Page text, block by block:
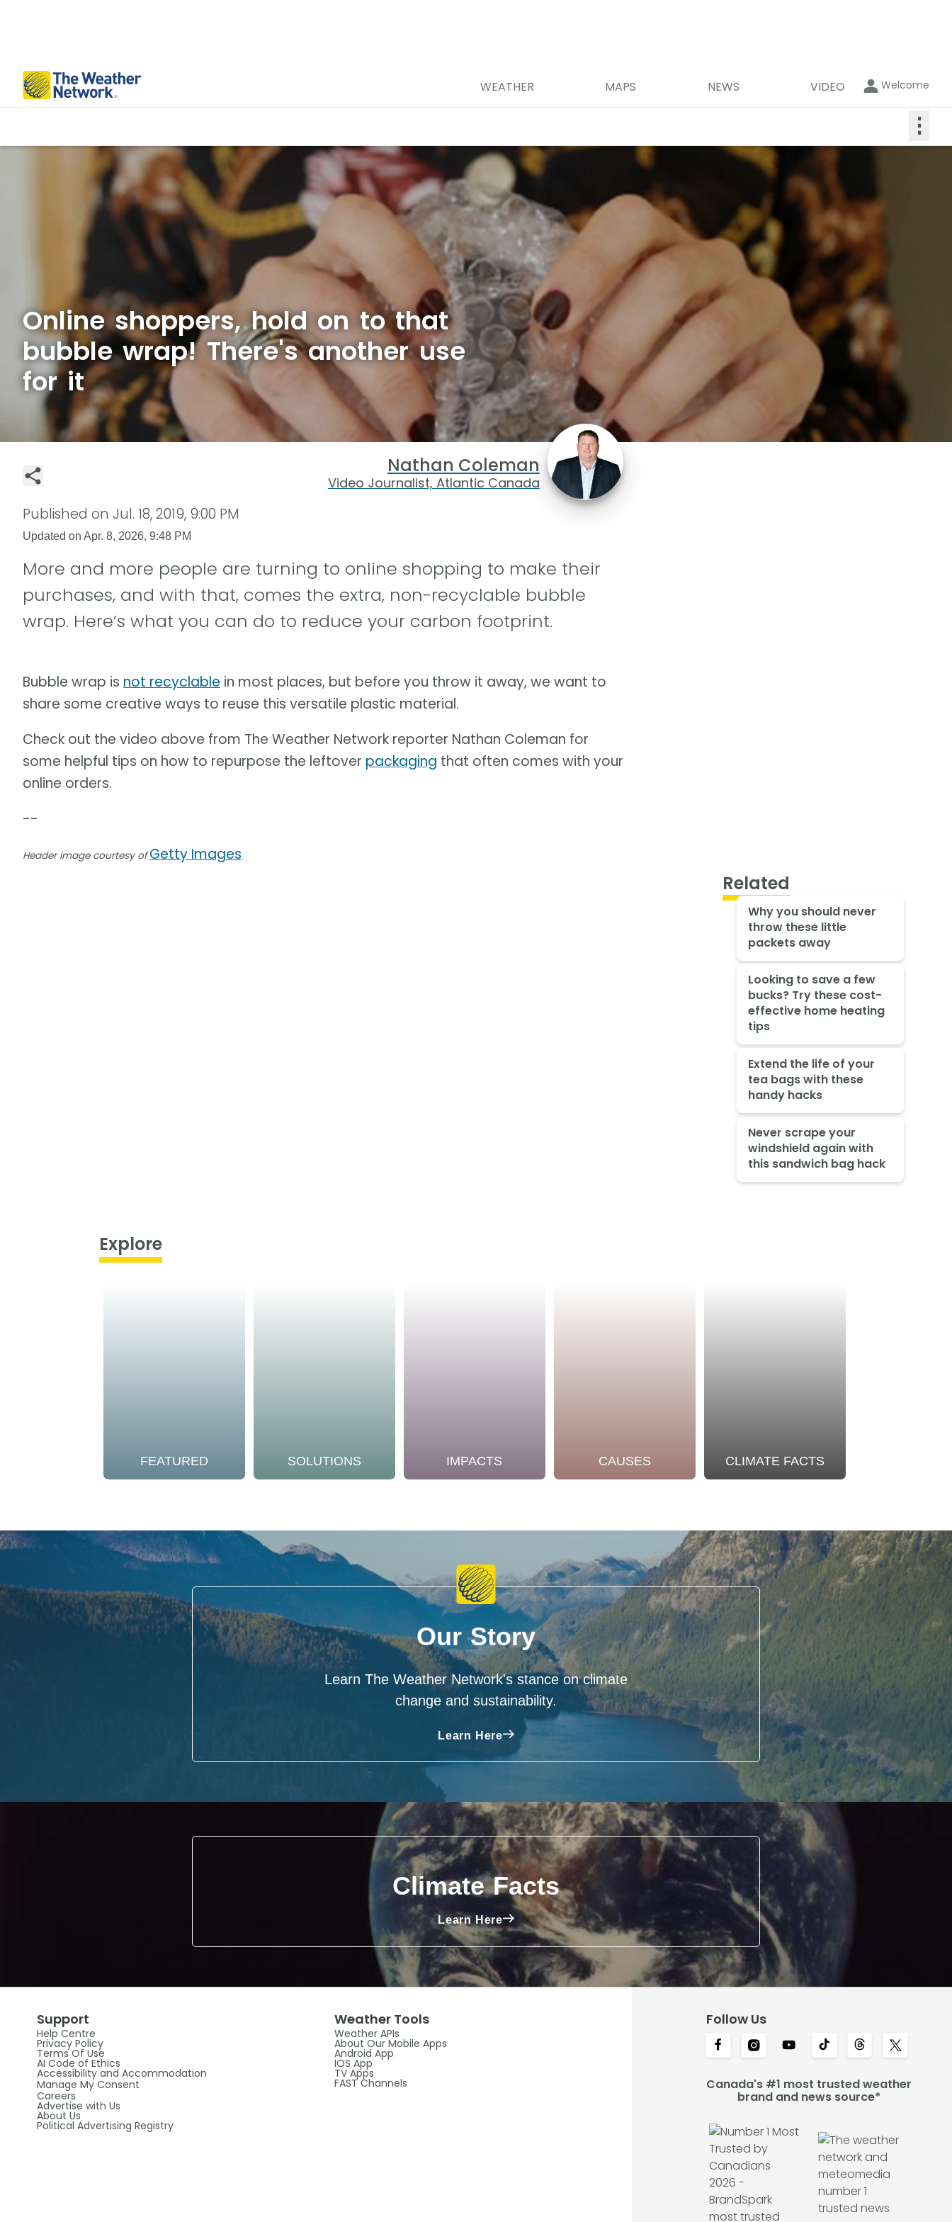
WEATHER MAPS NEWS VIDEO Welcome
⋮
Online shoppers, hold on to that
bubble wrap! There's another use
for it
Nathan Coleman
Video Journalist, Atlantic Canada
Published on Jul. 18, 2019, 9:00 PM
Updated on Apr. 8, 2026, 9:48 PM
More and more people are turning to online shopping to make their
purchases, and with that, comes the extra, non-recyclable bubble
wrap. Here’s what you can do to reduce your carbon footprint.
Bubble wrap is not recyclable in most places, but before you throw it away, we want to
share some creative ways to reuse this versatile plastic material.
Check out the video above from The Weather Network reporter Nathan Coleman for
some helpful tips on how to repurpose the leftover packaging that often comes with your
online orders.
--
Header image courtesy ofGetty Images
Related
Why you should never
throw these little
packets away
Looking to save a few
bucks? Try these cost-
effective home heating
tips
Extend the life of your
tea bags with these
handy hacks
Never scrape your
windshield again with
this sandwich bag hack
Explore
FEATURED SOLUTIONS IMPACTS CAUSES CLIMATE FACTS
Our Story
Learn The Weather Network's stance on climate
change and sustainability.
Learn Here
Climate Facts
Learn Here
Support
Help Centre
Privacy Policy
Terms Of Use
AI Code of Ethics
Accessibility and Accommodation
Manage My Consent
Careers
Advertise with Us
About Us
Political Advertising Registry
Weather Tools
Weather APIs
About Our Mobile Apps
Android App
IOS App
TV Apps
FAST Channels
Follow Us
Canada's #1 most trusted weather
brand and news source*